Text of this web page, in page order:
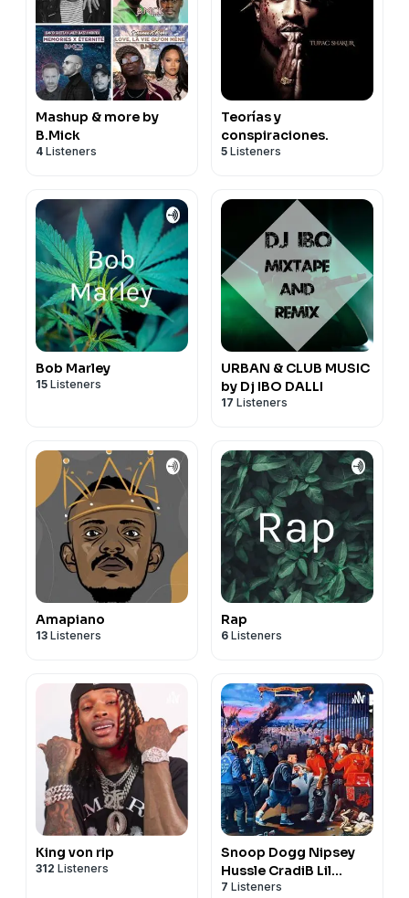
Mashup & more by
B.Mick
4 Listeners
Teorías y
conspiraciones.
5 Listeners
Bob Marley
15 Listeners
URBAN & CLUB MUSIC
by Dj IBO DALLI
17 Listeners
Amapiano
13 Listeners
Rap
6 Listeners
King von rip
312 Listeners
Snoop Dogg Nipsey
Hussle CradiB Lil
Wayne
7 Listeners